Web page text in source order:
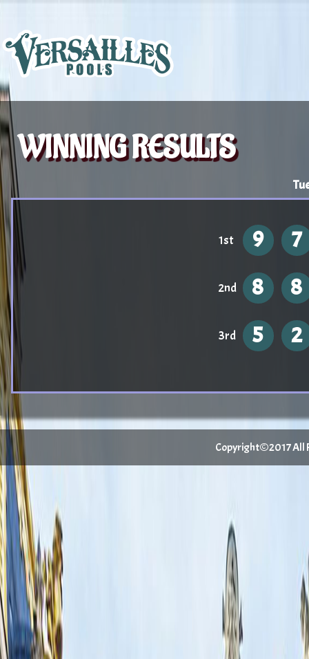
WINNING RESULTS
1st 9 7
2nd 8 8
3rd 5 2
Copyright©2017 All